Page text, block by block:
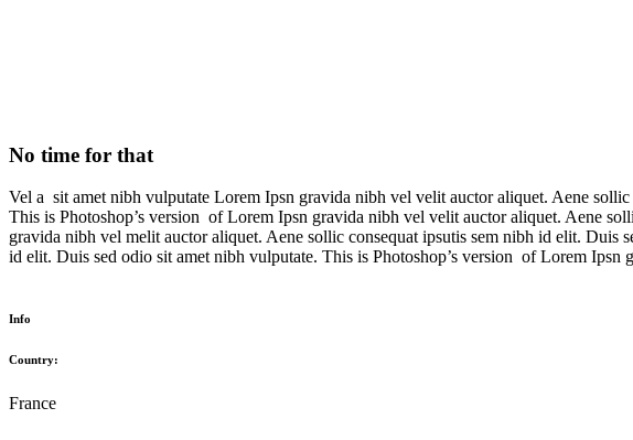
No time for that
Vel a sit amet nibh vulputate Lorem Ipsn gravida nibh vel velit auctor aliquet. Aene
This is Photoshop’s version of Lorem Ipsn gravida nibh vel velit auctor aliquet. Aene
gravida nibh vel melit auctor aliquet. Aene sollic consequat ipsutis sem nibh id elit.
id elit. Duis sed odio sit amet nibh vulputate. This is Photoshop’s version of Lorem
Info
Country:
France